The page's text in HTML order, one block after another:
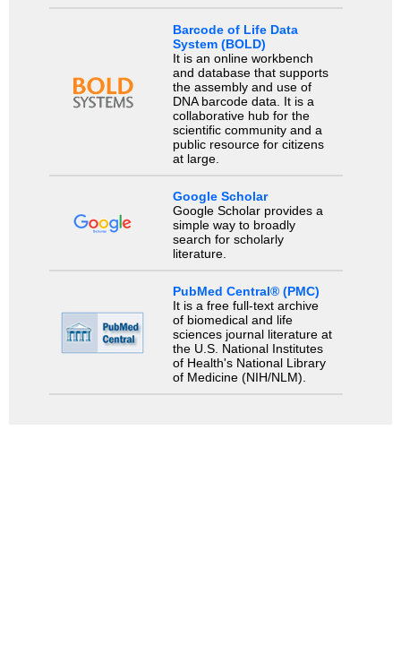
Barcode of Life Data
System (BOLD)
It is an online workbench
and database that supports
the assembly and use of
DNA barcode data. It is a
collaborative hub for the
scientific community and a
public resource for citizens
at large.
Google Scholar
Google Scholar provides a
simple way to broadly
search for scholarly
literature.
PubMed Central® (PMC)
It is a free full-text archive
of biomedical and life
sciences journal literature at
the U.S. National Institutes
of Health's National Library
of Medicine (NIH/NLM).